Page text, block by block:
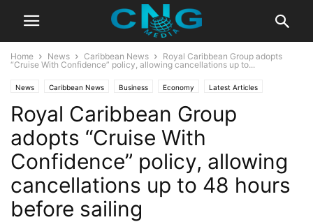
Home News Caribbean News
Royal Caribbean Group adopts
“Cruise With Confidence” policy, allowing cancellations up to...
News Caribbean News Business Economy Latest Articles
Latest News
Royal Caribbean Group
adopts “Cruise With
Confidence” policy, allowing
cancellations up to 48 hours
before sailing